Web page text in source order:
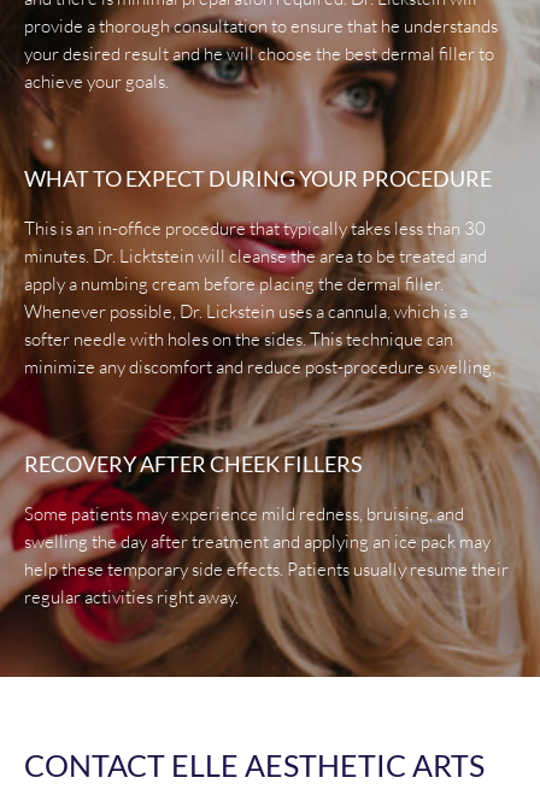
provide a thorough consultation to ensure that he understands
your desired result and he will choose the best dermal filler to
achieve your goals.
WHAT TO EXPECT DURING YOUR PROCEDURE
This is an in-office procedure that typically takes less than 30
minutes. Dr. Licktstein will cleanse the area to be treated and
apply a numbing cream before placing the dermal filler.
Whenever possible, Dr. Lickstein uses a cannula, which is a
softer needle with holes on the sides. This technique can
minimize any discomfort and reduce post-procedure swelling.
RECOVERY AFTER CHEEK FILLERS
Some patients may experience mild redness, bruising, and
swelling the day after treatment and applying an ice pack may
help these temporary side effects. Patients usually resume their
regular activities right away.
CONTACT ELLE AESTHETIC ARTS